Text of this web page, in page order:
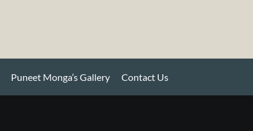
Puneet Monga’s Gallery Contact Us